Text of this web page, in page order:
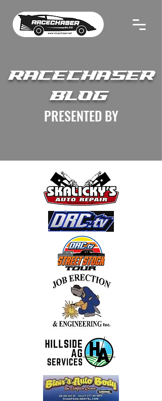
RACECHASER
BLOG
PRESENTED BY